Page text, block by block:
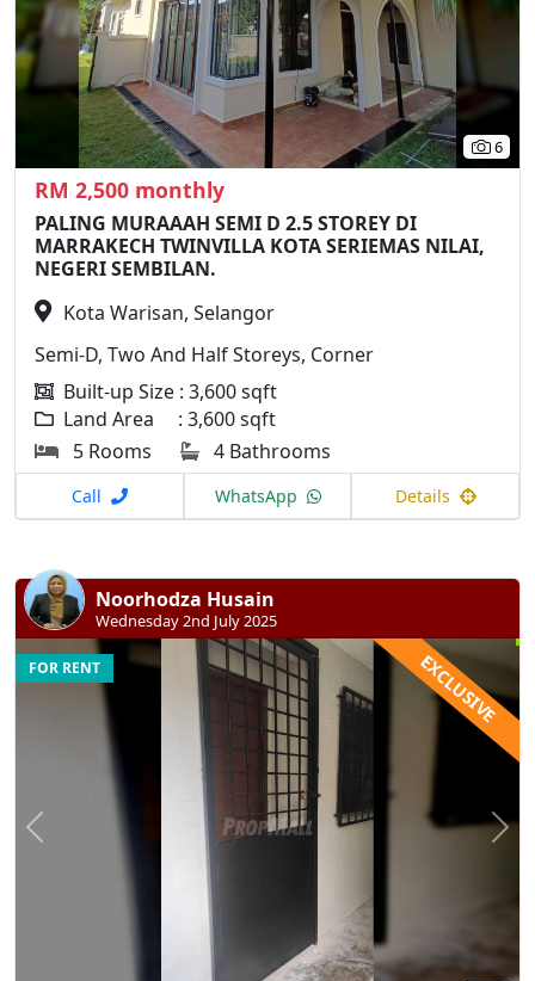
6
RM 2,500 monthly
PALING MURAAAH SEMI D 2.5 STOREY DI
MARRAKECH TWINVILLA KOTA SERIEMAS NILAI,
NEGERI SEMBILAN.
Kota Warisan, Selangor
Semi-D, Two And Half Storeys, Corner
Built-up Size : 3,600 sqft
Land Area : 3,600 sqft
5 Rooms
4 Bathrooms
Call WhatsApp Details
Noorhodza Husain
Wednesday 2nd July 2025
Previous
FOR RENT EXCLUSIVE